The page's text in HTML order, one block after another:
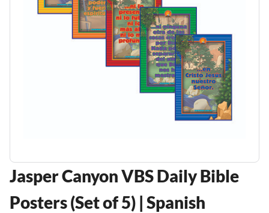
Jasper Canyon VBS Daily Bible
Posters (Set of 5) | Spanish